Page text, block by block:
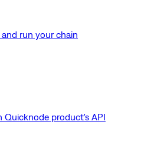
run your chain
Quicknode product's API